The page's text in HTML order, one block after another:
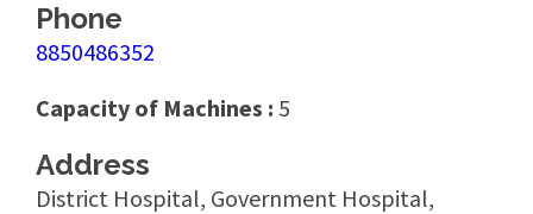
Phone
8850486352
Capacity of Machines : 5
Address
District Hospital, Government Hospital,